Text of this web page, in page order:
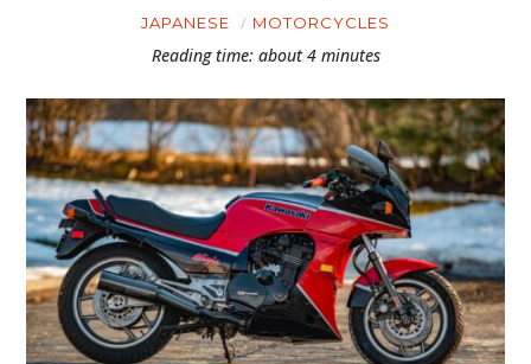
JAPANESE MOTORCYCLES
Reading time: about 4 minutes